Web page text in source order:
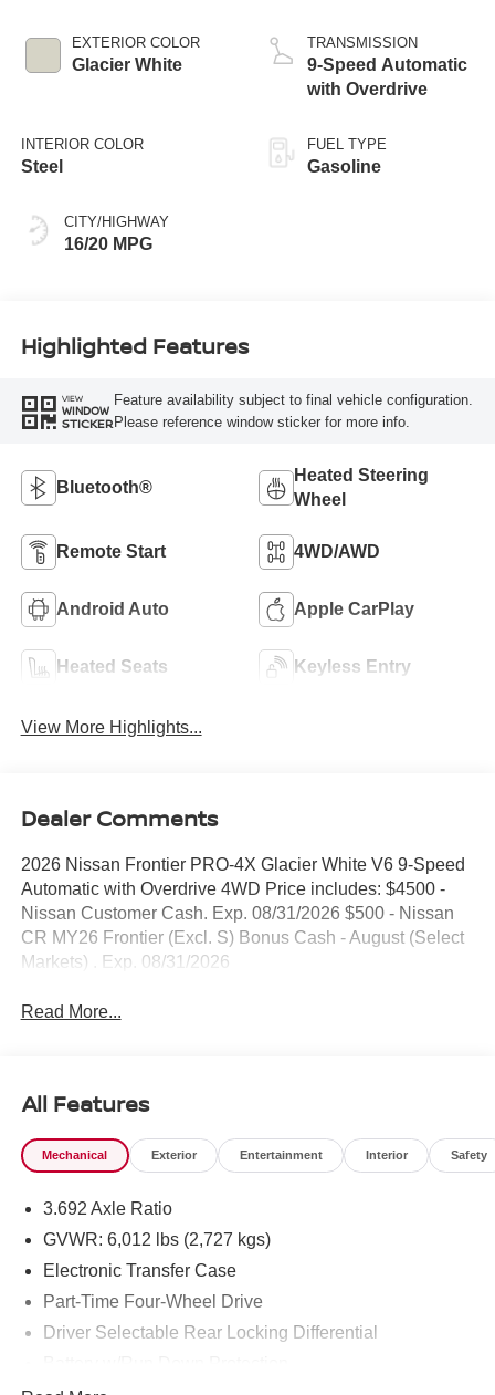
EXTERIOR COLOR
Glacier White
INTERIOR COLOR
Steel
CITY/HIGHWAY
16/20 MPG
TRANSMISSION
9-Speed Automatic
with Overdrive
FUEL TYPE
Gasoline
Highlighted Features
VIEW
WINDOW
STICKER
Feature availability subject to final vehicle configuration.
Please reference window sticker for more info.
Bluetooth®
Heated Steering
Wheel
Remote Start 4WD/AWD
Android Auto Apple CarPlay
Heated Seats Keyless Entry
View More Highlights...
Dealer Comments
2026 Nissan Frontier PRO-4X Glacier White V6 9-Speed
Automatic with Overdrive 4WD Price includes: $4500 -
Nissan Customer Cash. Exp. 08/31/2026 $500 - Nissan
CR MY26 Frontier (Excl. S) Bonus Cash - August (Select
Markets) . Exp. 08/31/2026
Read More...
All Features
Mechanical Exterior Entertainment Interior Safety
3.692 Axle Ratio
GVWR: 6,012 lbs (2,727 kgs)
Electronic Transfer Case
Part-Time Four-Wheel Drive
Driver Selectable Rear Locking Differential